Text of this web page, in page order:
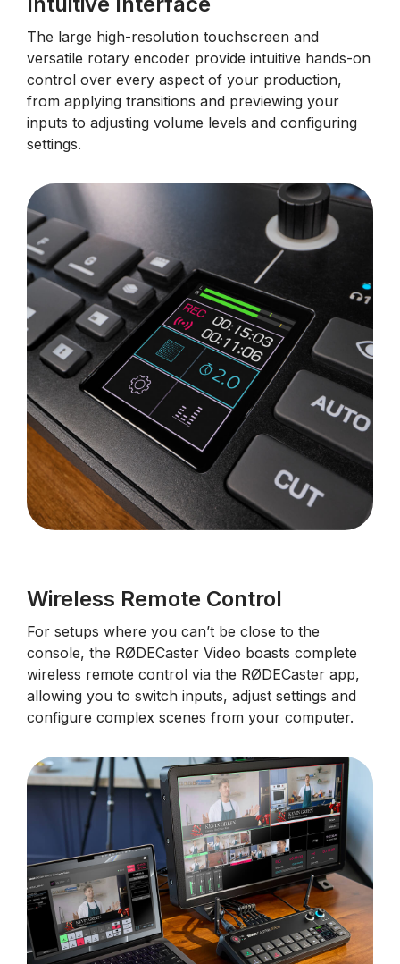
The large high-resolution touchscreen and
versatile rotary encoder provide intuitive hands-on
control over every aspect of your production,
from applying transitions and previewing your
inputs to adjusting volume levels and configuring
settings.
Wireless Remote Control
For setups where you can’t be close to the
console, the RØDECaster Video boasts complete
wireless remote control via the RØDECaster app,
allowing you to switch inputs, adjust settings and
configure complex scenes from your computer.